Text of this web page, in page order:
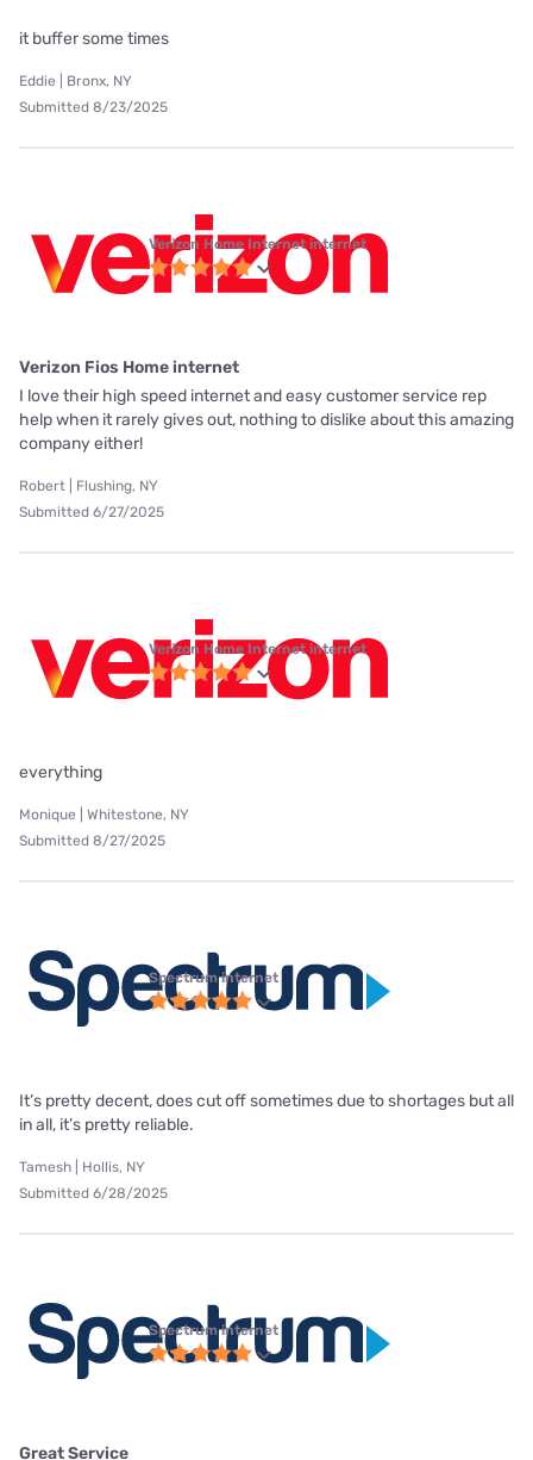
it buffer some times
Eddie | Bronx, NY
Submitted 8/23/2025
Verizon Home Internet internet
Verizon Fios Home internet
I love their high speed internet and easy customer service rep
help when it rarely gives out, nothing to dislike about this amazing
company either!
Robert | Flushing, NY
Submitted 6/27/2025
Verizon Home Internet internet
everything
Monique | Whitestone, NY
Submitted 8/27/2025
Spectrum internet
It’s pretty decent, does cut off sometimes due to shortages but all
in all, it’s pretty reliable.
Tamesh | Hollis, NY
Submitted 6/28/2025
Spectrum internet
Great Service